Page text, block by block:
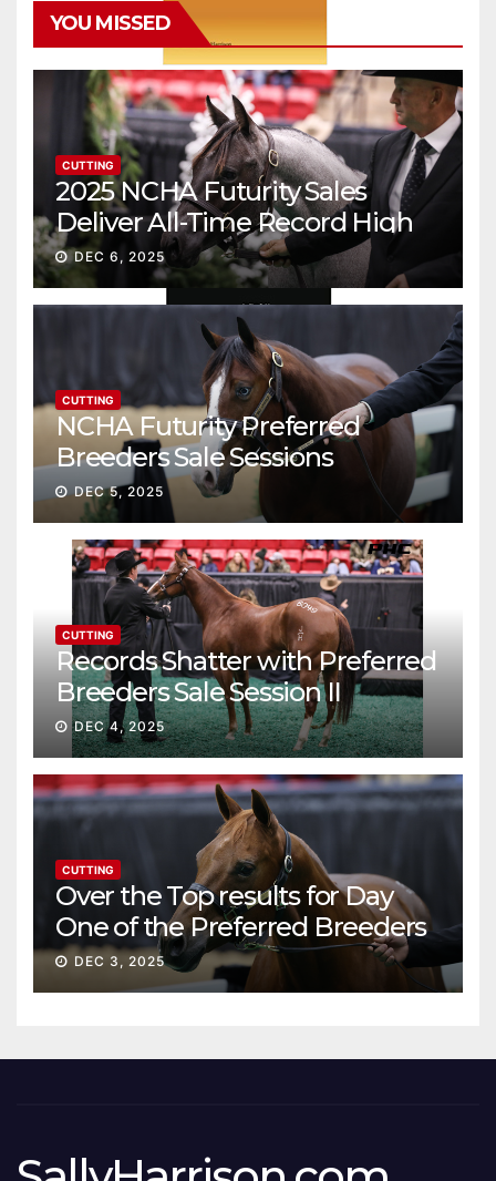
YOU MISSED
CUTTING
2025 NCHA Futurity Sales
Deliver All-Time Record High
Gross
DEC 6, 2025
CUTTING
NCHA Futurity Preferred
Breeders Sale Sessions
continue ascent
DEC 5, 2025
CUTTING
Records Shatter with Preferred
Breeders Sale Session II
DEC 4, 2025
CUTTING
Over the Top results for Day
One of the Preferred Breeders
Sale
DEC 3, 2025